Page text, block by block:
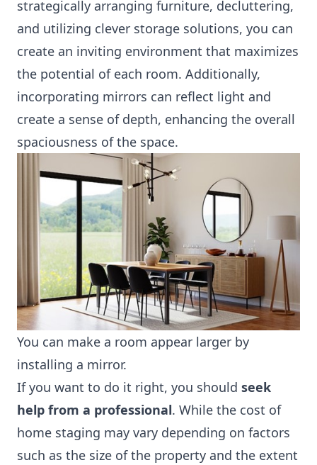
strategically arranging furniture, decluttering,
and utilizing clever storage solutions, you can
create an inviting environment that maximizes
the potential of each room. Additionally,
incorporating mirrors can reflect light and
create a sense of depth, enhancing the overall
spaciousness of the space.
You can make a room appear larger by
installing a mirror.
If you want to do it right, you should seek
help from a professional. While the cost of
home staging may vary depending on factors
such as the size of the property and the extent